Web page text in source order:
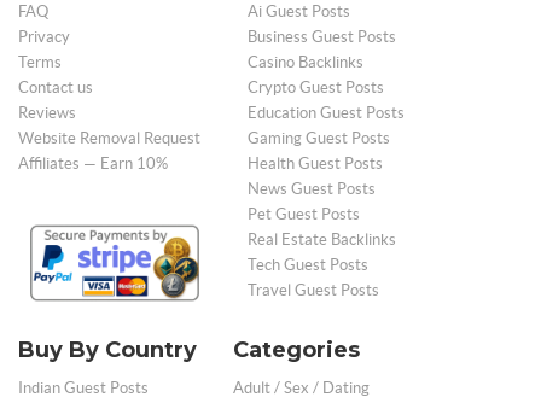
FAQ
Privacy
Terms
Contact us
Reviews
Website Removal Request
Affiliates — Earn 10%
Ai Guest Posts
Business Guest Posts
Casino Backlinks
Crypto Guest Posts
Education Guest Posts
Gaming Guest Posts
Health Guest Posts
News Guest Posts
Pet Guest Posts
Real Estate Backlinks
Tech Guest Posts
Travel Guest Posts
Buy By Country
Indian Guest Posts
Categories
Adult / Sex / Dating